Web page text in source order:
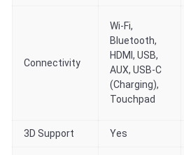
Connectivity
Wi-Fi,
Bluetooth,
HDMI, USB,
AUX, USB-C
(Charging),
Touchpad
3D Support Yes